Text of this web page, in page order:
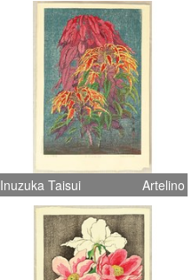
Inuzuka Taisui Artelino